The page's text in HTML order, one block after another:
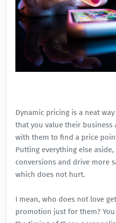
Dynamic pricing is a neat
that you value their
with them to find a price
Putting everything else
conversions and drive more
which does not hurt.
I mean, who does not love
promotion just for them?